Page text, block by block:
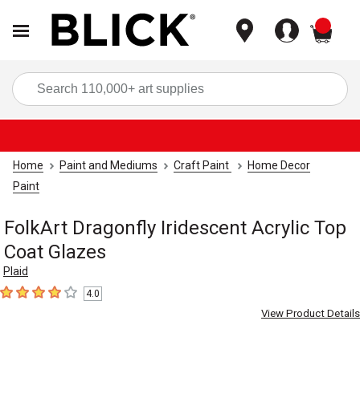
Home Paint and Mediums Craft Paint
Home Decor
Paint
FolkArt Dragonfly Iridescent Acrylic Top
Coat Glazes
Plaid
4out of 5 stars4.0
View Product Details